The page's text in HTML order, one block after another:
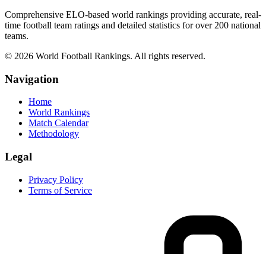
Comprehensive ELO-based world rankings providing accurate, real-
time football team ratings and detailed statistics for over 200 national
teams.
© 2026 World Football Rankings. All rights reserved.
Navigation
Home
World Rankings
Match Calendar
Methodology
Legal
Privacy Policy
Terms of Service